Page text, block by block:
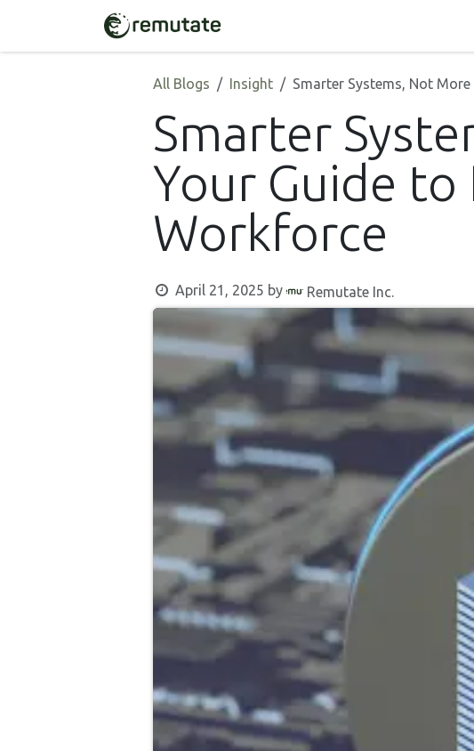
All Blogs Insight Smarter Systems, Not
Smarter
Your Guide to
Workforce
April 21, 2025 by Remutate Inc.